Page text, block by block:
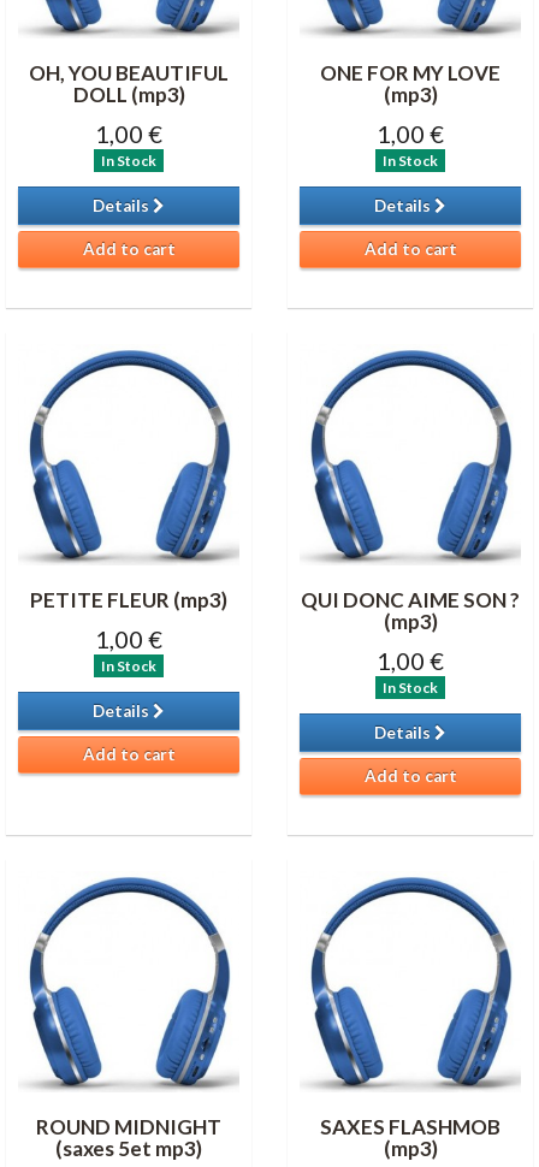
OH, YOU BEAUTIFUL
DOLL (mp3)
1,00 €
In Stock
Details
Add to cart
ONE FOR MY LOVE
(mp3)
1,00 €
In Stock
Details
Add to cart
PETITE FLEUR (mp3)
1,00 €
In Stock
Details
Add to cart
QUI DONC AIME SON ?
(mp3)
1,00 €
In Stock
Details
Add to cart
ROUND MIDNIGHT
(saxes 5et mp3)
SAXES FLASHMOB
(mp3)